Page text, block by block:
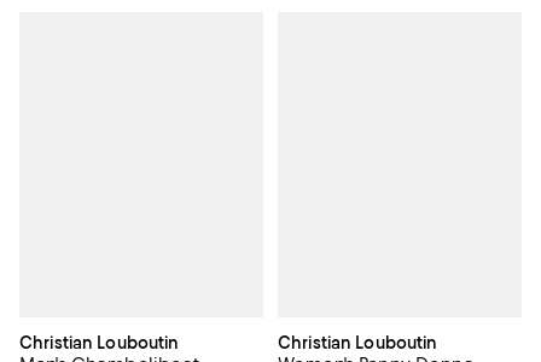
Christian Louboutin Christian Louboutin